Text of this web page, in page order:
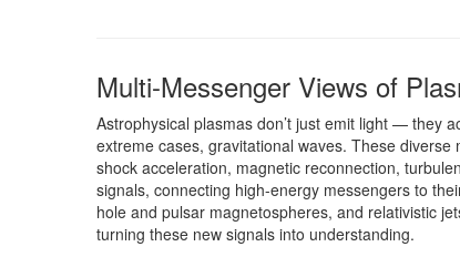
Multi-Messenger Views of
Astrophysical plasmas don’t just emit light — they
extreme cases, gravitational waves. These
shock acceleration, magnetic reconnection,
signals, connecting high-energy messengers to
hole and pulsar magnetospheres, and relativistic
turning these new signals into understanding.